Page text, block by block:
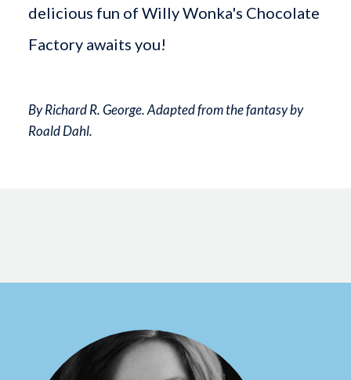
delicious fun of Willy Wonka's Chocolate
Factory awaits you!
By Richard R. George. Adapted from the fantasy by
Roald Dahl.